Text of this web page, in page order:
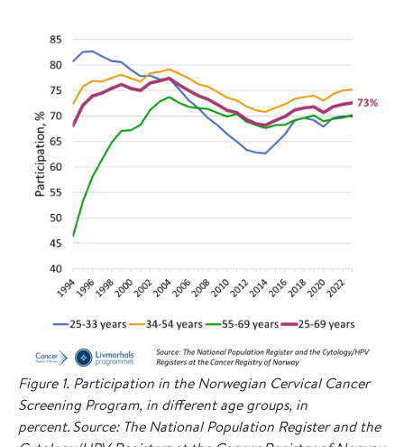
Figure 1. Participation in the Norwegian Cervical Cancer
Screening Program, in different age groups, in
percent. Source: The National Population Register and the